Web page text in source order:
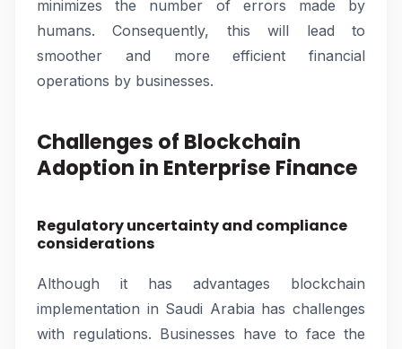
minimizes the number of errors made by
humans. Consequently, this will lead to
smoother and more efficient financial
operations by businesses.
Challenges of Blockchain
Adoption in Enterprise Finance
Regulatory uncertainty and compliance
considerations
Although it has advantages blockchain
implementation in Saudi Arabia has challenges
with regulations. Businesses have to face the